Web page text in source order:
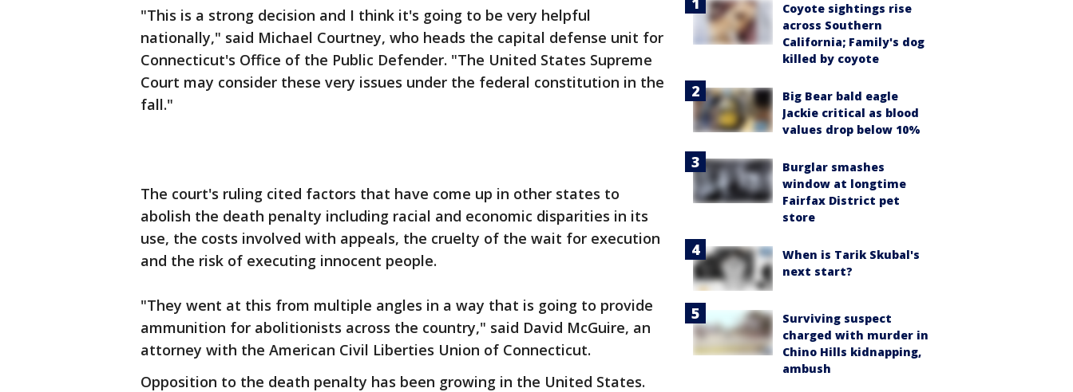
"This is a strong decision and I think it's going to be very helpful
nationally," said Michael Courtney, who heads the capital defense unit for
Connecticut's Office of the Public Defender. "The United States Supreme
Court may consider these very issues under the federal constitution in the
fall."
The court's ruling cited factors that have come up in other states to
abolish the death penalty including racial and economic disparities in its
use, the costs involved with appeals, the cruelty of the wait for execution
and the risk of executing innocent people.
"They went at this from multiple angles in a way that is going to provide
ammunition for abolitionists across the country," said David McGuire, an
attorney with the American Civil Liberties Union of Connecticut.
Opposition to the death penalty has been growing in the United States.
Coyote sightings rise
across Southern
California; Family's dog
killed by coyote
Big Bear bald eagle
Jackie critical as blood
values drop below 10%
Burglar smashes
window at longtime
Fairfax District pet
store
When is Tarik Skubal's
next start?
Surviving suspect
charged with murder in
Chino Hills kidnapping,
ambush